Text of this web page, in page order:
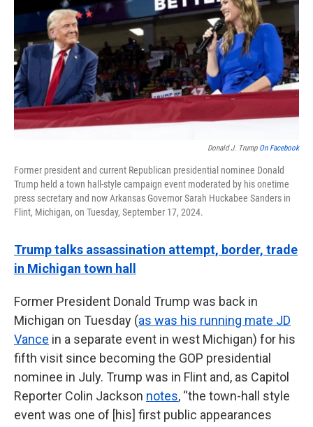
Donald J. Trump On Facebook
Former president and current Republican presidential nominee Donald
Trump held a town hall-style campaign event moderated by his onetime
press secretary and now Arkansas Governor Sarah Huckabee Sanders in
Flint, Michigan, on Tuesday, September 17, 2024.
Trump talks assassination attempt, border, trade
in Michigan town hall
Former President Donald Trump was back in
Michigan on Tuesday (as was his running mate JD
Vance in a separate event in west Michigan) for his
fifth visit since becoming the GOP presidential
nominee in July. Trump was in Flint and, as Capitol
Reporter Colin Jackson notes, “the town-hall style
event was one of [his] first public appearances